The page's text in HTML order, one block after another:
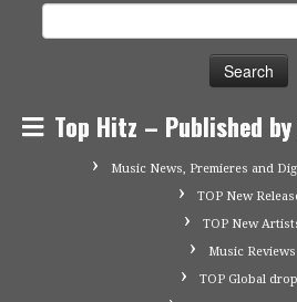
Top Hitz – Published
Music News, Premieres and
TOP New
TOP New
Music Reviews
TOP Global